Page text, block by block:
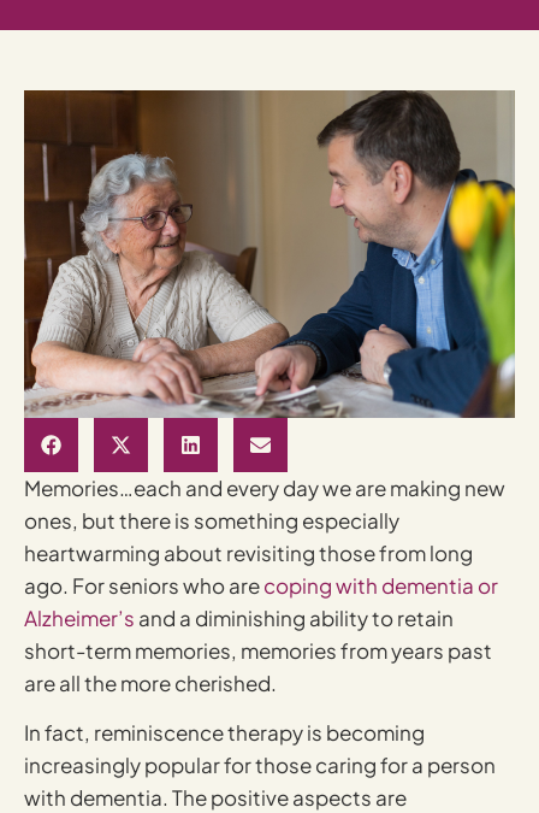
Memories…each and every day we are making new
ones, but there is something especially
heartwarming about revisiting those from long
ago. For seniors who arecoping with dementia or
Alzheimer’s and a diminishing ability to retain
short-term memories, memories from years past
are all the more cherished.
In fact, reminiscence therapy is becoming
increasingly popular for those caring for a person
with dementia. The positive aspects are